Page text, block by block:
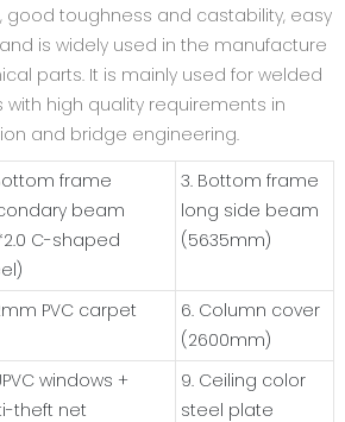
good toughness and castability, easy
is widely used in the manufacture
parts. It is mainly used for welded
with high quality requirements in
and bridge engineering.
frame
beam
C-shaped
3. Bottom frame
long side beam
(5635mm)
PVC carpet
6. Column cover
(2600mm)
windows +
theft net
9. Ceiling color
steel plate